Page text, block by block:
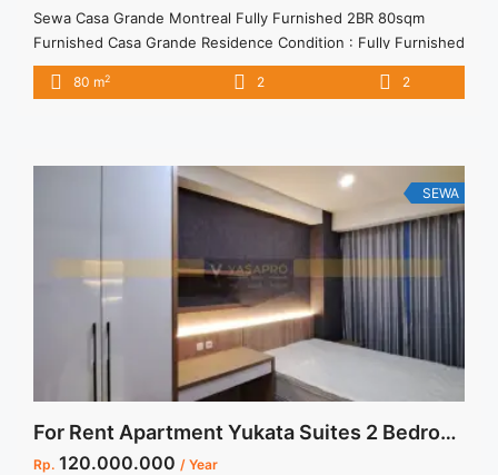
Sewa Casa Grande Montreal Fully Furnished 2BR 80sqm
Furnished Casa Grande Residence Condition : Fully Furnished
Casa Grande Montreal Fully Furnished 1BR 56sqm Furnished
2BR – IDR 15juta/month Included Service Charge – Price are
<a title="Sewa Casa Grande Montreal Fully Furnished 2BR
80sqm Furnished" class="read-more"
href="https://vasapro.com/property/sewa-casa-grande-
montreal-fully-furnished-2br-80sqm-furnished/" aria-
label="Read more about Sewa Casa Grande Montreal Fully
Furnished 2BR 80sqm Furnished">Read more</a>
80 m2 2 2
SEWA
For Rent Apartment Yukata Suites 2 Bedroom Furnished
Rp. 120.000.000 / Year